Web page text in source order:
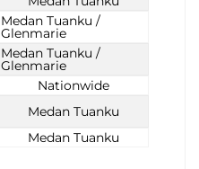
Medan Tuanku /
Glenmarie
Medan Tuanku /
Glenmarie
Nationwide
Medan Tuanku
Medan Tuanku